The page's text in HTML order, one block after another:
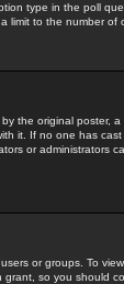
type in the poll
limit to the number
the original poster,
it. If no one has
or administrators
or groups. To
grant, so you should